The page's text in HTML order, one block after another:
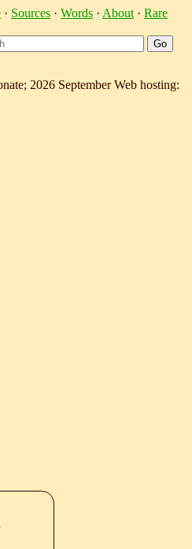
· Sources · Words · About · Rare
2026 September Web hosting: